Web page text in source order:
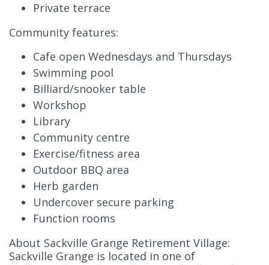
Private terrace
Community features:
Cafe open Wednesdays and Thursdays
Swimming pool
Billiard/snooker table
Workshop
Library
Community centre
Exercise/fitness area
Outdoor BBQ area
Herb garden
Undercover secure parking
Function rooms
About Sackville Grange Retirement Village:
Sackville Grange is located in one of